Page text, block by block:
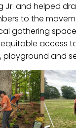
Jr. and helped
to the movem
gathering
access
playground and